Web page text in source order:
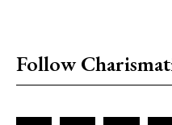
Follow